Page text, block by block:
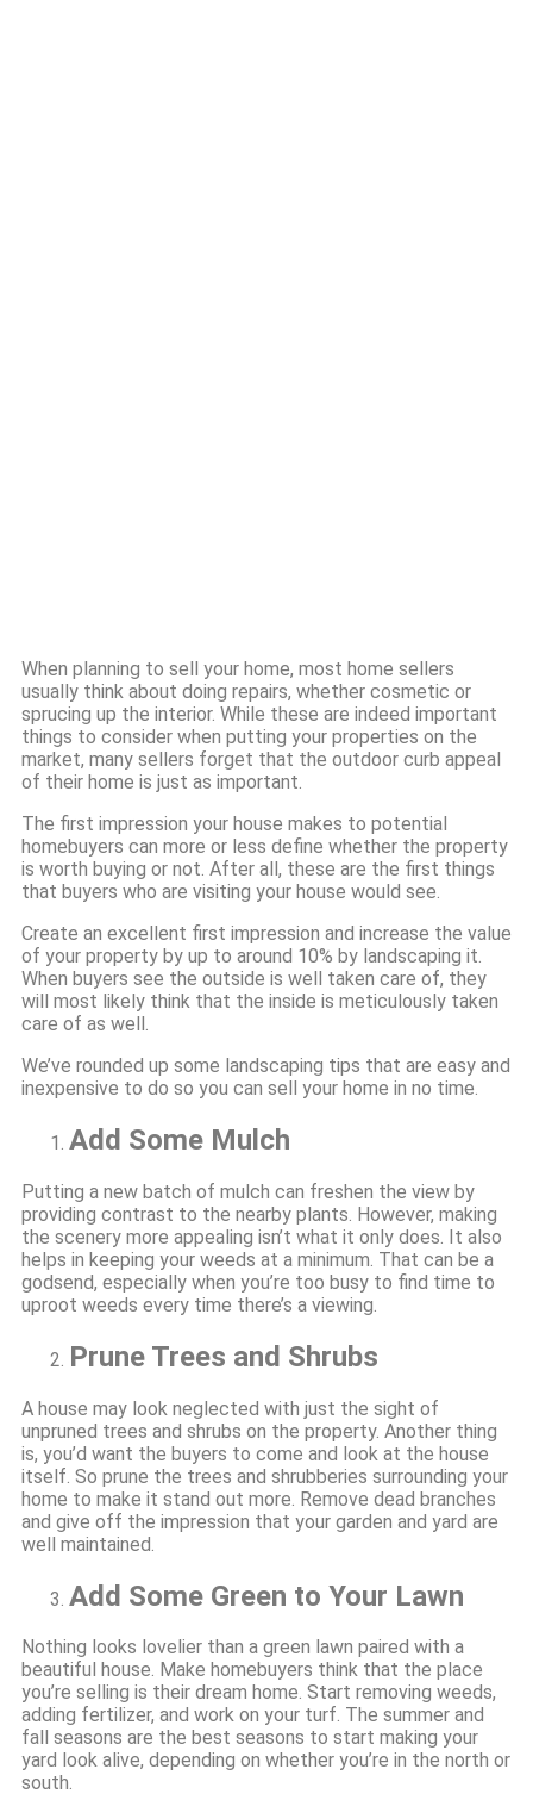
When planning to sell your home, most home sellers
usually think about doing repairs, whether cosmetic or
sprucing up the interior. While these are indeed important
things to consider when putting your properties on the
market, many sellers forget that the outdoor curb appeal
of their home is just as important.
The first impression your house makes to potential
homebuyers can more or less define whether the property
is worth buying or not. After all, these are the first things
that buyers who are visiting your house would see.
Create an excellent first impression and increase the value
of your property by up to around 10% by landscaping it.
When buyers see the outside is well taken care of, they
will most likely think that the inside is meticulously taken
care of as well.
We’ve rounded up some landscaping tips that are easy and
inexpensive to do so you can sell your home in no time.
Add Some Mulch
Putting a new batch of mulch can freshen the view by
providing contrast to the nearby plants. However, making
the scenery more appealing isn’t what it only does. It also
helps in keeping your weeds at a minimum. That can be a
godsend, especially when you’re too busy to find time to
uproot weeds every time there’s a viewing.
Prune Trees and Shrubs
A house may look neglected with just the sight of
unpruned trees and shrubs on the property. Another thing
is, you’d want the buyers to come and look at the house
itself. So prune the trees and shrubberies surrounding your
home to make it stand out more. Remove dead branches
and give off the impression that your garden and yard are
well maintained.
Add Some Green to Your Lawn
Nothing looks lovelier than a green lawn paired with a
beautiful house. Make homebuyers think that the place
you’re selling is their dream home. Start removing weeds,
adding fertilizer, and work on your turf. The summer and
fall seasons are the best seasons to start making your
yard look alive, depending on whether you’re in the north or
south.